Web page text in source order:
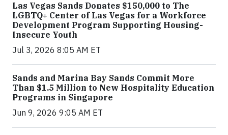
Las Vegas Sands Donates $150,000 to The
LGBTQ+ Center of Las Vegas for a Workforce
Development Program Supporting Housing-
Insecure Youth
Jul 3, 2026 8:05 AM ET
Sands and Marina Bay Sands Commit More
Than $1.5 Million to New Hospitality Education
Programs in Singapore
Jun 9, 2026 9:05 AM ET